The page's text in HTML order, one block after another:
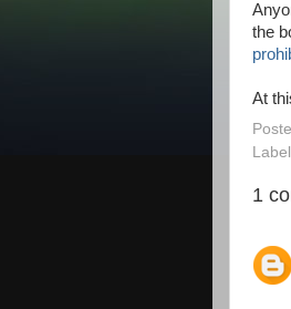
the
At
1